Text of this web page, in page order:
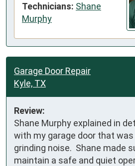
Technicians: Shane
Murphy
Garage Door Repair
Kyle, TX
Review:
Shane Murphy explained in
with my garage door that
grinding noise.  Shane made
maintain a safe and quiet